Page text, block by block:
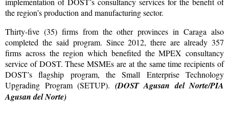
the region’s production and manufacturing sector.
Thirty-five (35) firms from the other provinces in Caraga also
completed the said program. Since 2012, there are already 357
firms across the region which benefited the MPEX consultancy
service of DOST. These MSMEs are at the same time recipients of
DOST’s flagship program, the Small Enterprise Technology
Upgrading Program (SETUP). (DOST Agusan del Norte/PIA
Agusan del Norte)